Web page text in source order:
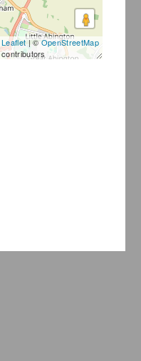
Leaflet| ©OpenStreetMap
contributors